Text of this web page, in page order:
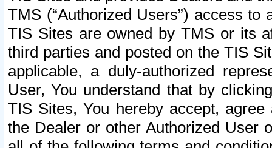
TMS (“Authorized Users”) access
TIS Sites are owned by TMS or its
third parties and posted on the TIS
applicable, a duly-authorized
User, You understand that by
TIS Sites, You hereby accept,
the Dealer or other Authorized User